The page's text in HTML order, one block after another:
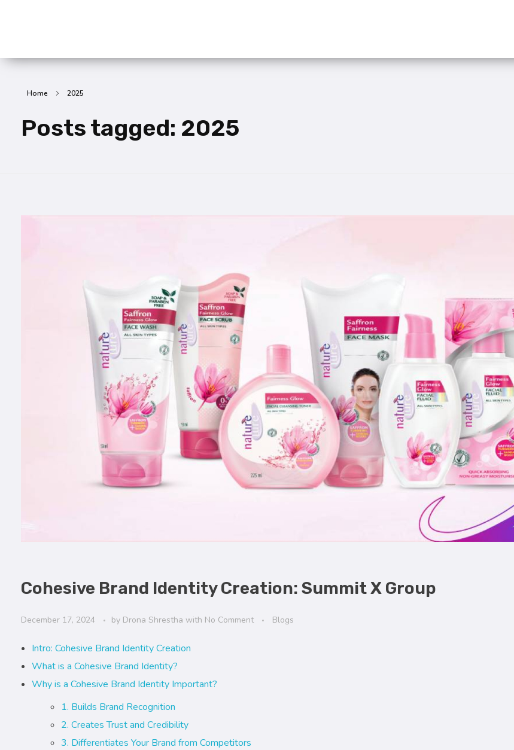
Home 2025
Posts tagged: 2025
Cohesive Brand Identity Creation: Summit X Group
December 17, 2024 by Drona Shrestha with No Comment Blogs
Intro: Cohesive Brand Identity Creation
What is a Cohesive Brand Identity?
Why is a Cohesive Brand Identity Important?
1. Builds Brand Recognition
2. Creates Trust and Credibility
3. Differentiates Your Brand from Competitors